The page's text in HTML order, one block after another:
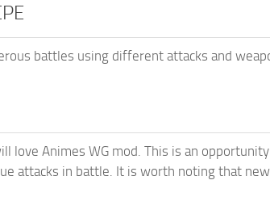
battles using different attacks and
love Animes WG mod. This is an
attacks in battle. It is worth noting that